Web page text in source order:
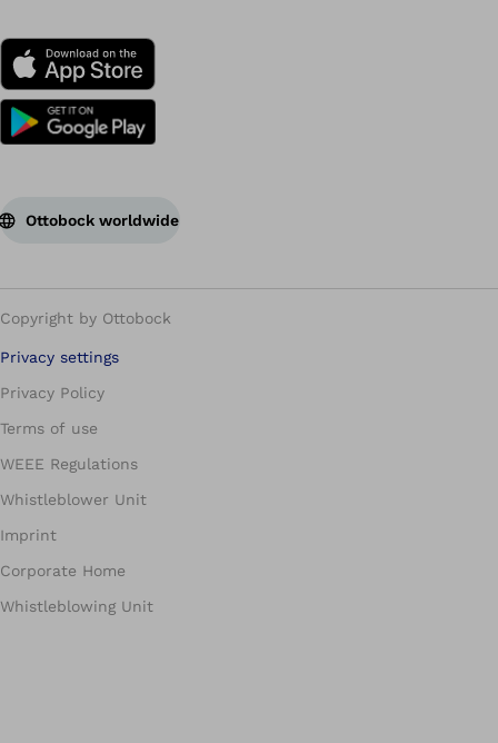
Ottobock worldwide
Copyright by Ottobock
Privacy settings
Privacy Policy
Terms of use
WEEE Regulations
Whistleblower Unit
Imprint
Corporate Home
Whistleblowing Unit